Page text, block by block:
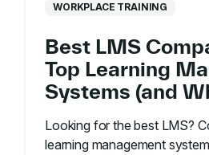
WORKPLACE TRAINING
Best LMS
Top Learning
Systems (and
Looking for the best LMS?
learning management